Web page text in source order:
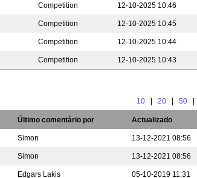
Competition 12-10-2025 10:46
Competition 12-10-2025 10:45
Competition 12-10-2025 10:44
Competition 12-10-2025 10:43
10 20 50
Último comentário por Actualizado
Simon 13-12-2021 08:56
Simon 13-12-2021 08:56
Edgars Lakis 05-10-2019 11:31